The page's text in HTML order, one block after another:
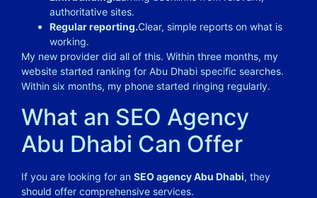
authoritative sites.
Regular reporting.Clear, simple reports on what is
working.
My new provider did all of this. Within three months, my
website started ranking for Abu Dhabi specific searches.
Within six months, my phone started ringing regularly.
What an SEO Agency
Abu Dhabi Can Offer
If you are looking for an SEO agency Abu Dhabi, they
should offer comprehensive services.